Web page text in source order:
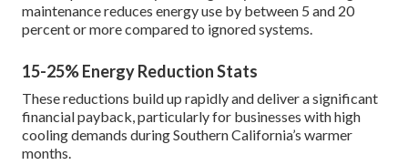
maintenance reduces energy use by between 5 and 20
percent or more compared to ignored systems.
15-25% Energy Reduction Stats
These reductions build up rapidly and deliver a significant
financial payback, particularly for businesses with high
cooling demands during Southern California’s warmer
months.